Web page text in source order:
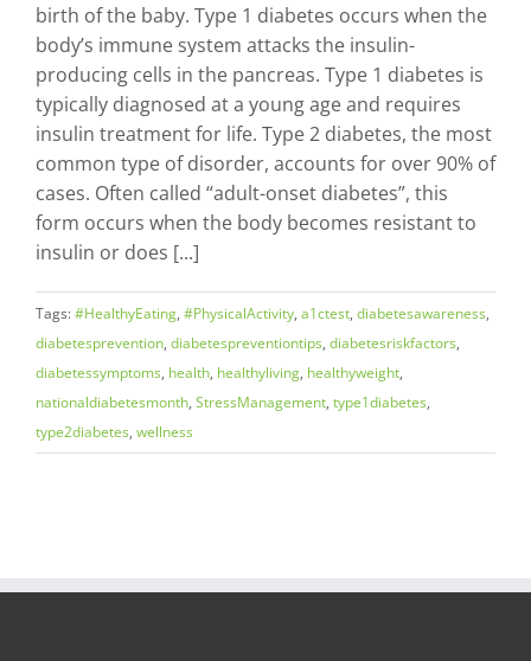
birth of the baby. Type 1 diabetes occurs when the
body’s immune system attacks the insulin-
producing cells in the pancreas. Type 1 diabetes is
typically diagnosed at a young age and requires
insulin treatment for life. Type 2 diabetes, the most
common type of disorder, accounts for over 90% of
cases. Often called “adult-onset diabetes”, this
form occurs when the body becomes resistant to
insulin or does [...]
Tags:#HealthyEating, #PhysicalActivity, a1ctest, diabetesawareness,
diabetesprevention, diabetespreventiontips, diabetesriskfactors,
diabetessymptoms, health, healthyliving, healthyweight,
nationaldiabetesmonth, StressManagement, type1diabetes,
type2diabetes, wellness